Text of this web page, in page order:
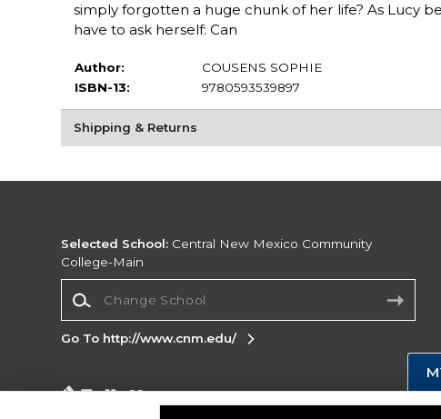
simply forgotten a huge chunk of her life? As Lucy
have to ask herself: Can
Author:
COUSENS SOPHIE
ISBN-13:
9780593539897
Shipping & Returns
Selected School: Central New Mexico Community
College-Main
Go To http://www.cnm.edu/
Corporate Information